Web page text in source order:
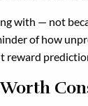
with — not
of how
reward